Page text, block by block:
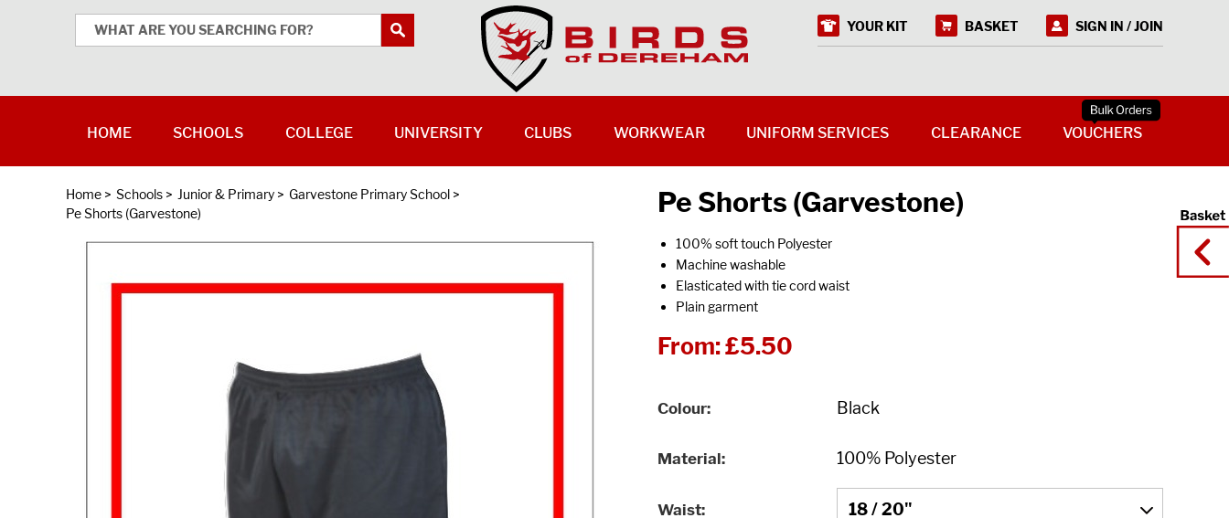
Home > Schools > Junior & Primary > Garvestone Primary School >
Pe Shorts (Garvestone)
Pe Shorts (Garvestone)
100% soft touch Polyester
Machine washable
Elasticated with tie cord waist
Plain garment
From:£5.50
Colour
Material
Waist
YOUR KIT BASKET SIGN IN / JOIN
HOME SCHOOLS COLLEGE UNIVERSITY CLUBS WORKWEAR UNIFORM SERVICES CLEARANCE VOUCHERS